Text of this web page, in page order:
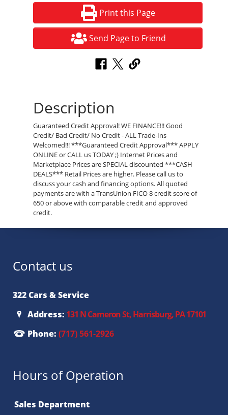
Print this Page
Send Page to Friend
Description
Guaranteed Credit Approval! WE FINANCE!!! Good
Credit/ Bad Credit/ No Credit - ALL Trade-Ins
Welcomed!!! ***Guaranteed Credit Approval*** APPLY
ONLINE or CALL us TODAY ;) Internet Prices and
Marketplace Prices are SPECIAL discounted ***CASH
DEALS*** Retail Prices are higher. Please call us to
discuss your cash and financing options. All quoted
payments are with a TransUnion FICO 8 credit score of
650 or above with comparable credit and approved
credit.
Contact us
322 Cars & Service
Address: 131 N Cameron St, Harrisburg, PA 17101
Phone: (717) 561-2926
Hours of Operation
Sales Department